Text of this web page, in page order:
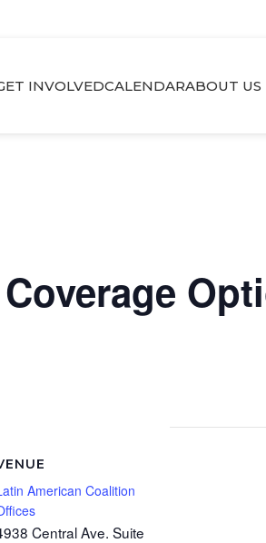
INVOLVEDCALENDARABOUT US
American Coalition
Central Ave. Suite